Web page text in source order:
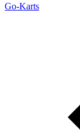
Go-Karts